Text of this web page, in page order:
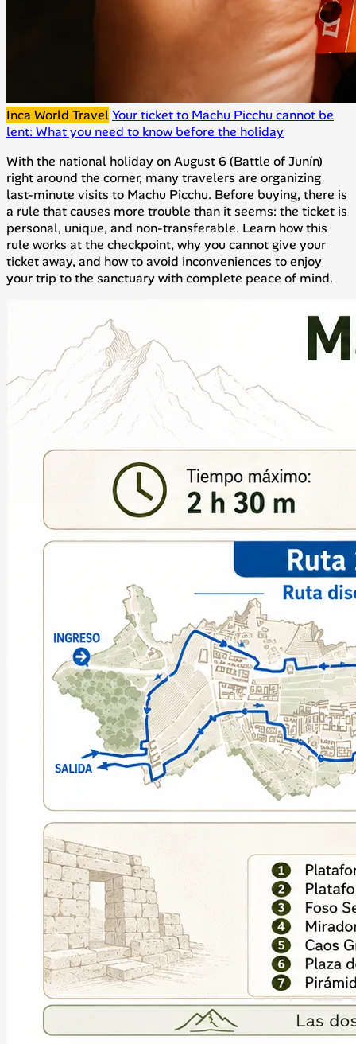
Inca World TravelYour ticket to Machu Picchu cannot be
lent: What you need to know before the holiday
With the national holiday on August 6 (Battle of Junín)
right around the corner, many travelers are organizing
last-minute visits to Machu Picchu. Before buying, there is
a rule that causes more trouble than it seems: the ticket is
personal, unique, and non-transferable. Learn how this
rule works at the checkpoint, why you cannot give your
ticket away, and how to avoid inconveniences to enjoy
your trip to the sanctuary with complete peace of mind.